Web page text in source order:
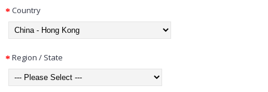
Country
Region / State